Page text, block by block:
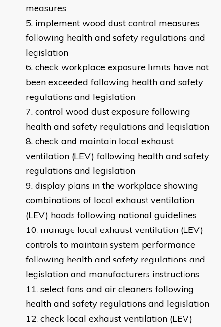
measures
implement wood dust control measures
following health and safety regulations and
legislation
check workplace exposure limits have not
been exceeded following health and safety
regulations and legislation
control wood dust exposure following
health and safety regulations and legislation
check and maintain local exhaust
ventilation (LEV) following health and safety
regulations and legislation
display plans in the workplace showing
combinations of local exhaust ventilation
(LEV) hoods following national guidelines
manage local exhaust ventilation (LEV)
controls to maintain system performance
following health and safety regulations and
legislation and manufacturers instructions
select fans and air cleaners following
health and safety regulations and legislation
check local exhaust ventilation (LEV)